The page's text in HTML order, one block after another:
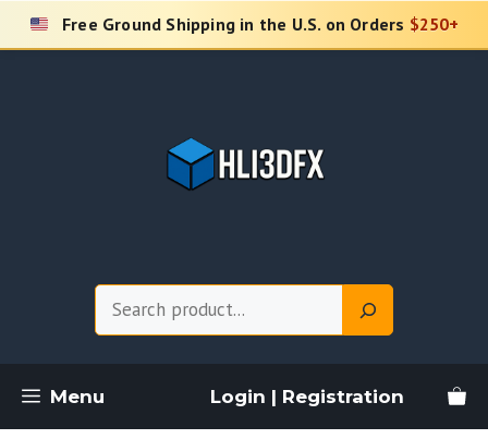
Skip
Free Ground Shipping in the U.S. on Orders $250+
Menu Login | Registration